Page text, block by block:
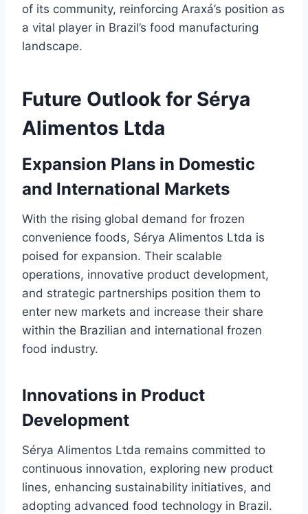
of its community, reinforcing Araxá’s position as
a vital player in Brazil’s food manufacturing
landscape.
Future Outlook for Sérya
Alimentos Ltda
Expansion Plans in Domestic
and International Markets
With the rising global demand for frozen
convenience foods, Sérya Alimentos Ltda is
poised for expansion. Their scalable
operations, innovative product development,
and strategic partnerships position them to
enter new markets and increase their share
within the Brazilian and international frozen
food industry.
Innovations in Product
Development
Sérya Alimentos Ltda remains committed to
continuous innovation, exploring new product
lines, enhancing sustainability initiatives, and
adopting advanced food technology in Brazil.